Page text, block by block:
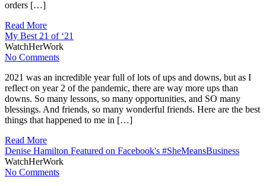
orders […]
Read More
My Best 21 of ‘21
WatchHerWork
No Comments
2021 was an incredible year full of lots of ups and downs, but as I
reflect on year 2 of the pandemic, there are way more ups than
downs. So many lessons, so many opportunities, and SO many
blessings. And friends, so many wonderful friends. Here are the best
things that happened to me in […]
Read More
Denise Hamilton Featured on Facebook's #SheMeansBusiness
WatchHerWork
No Comments